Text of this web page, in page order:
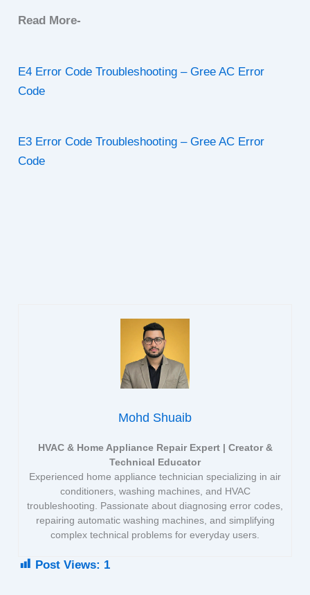
Read More-
E4 Error Code Troubleshooting – Gree AC Error
Code
E3 Error Code Troubleshooting – Gree AC Error
Code
Mohd Shuaib
HVAC & Home Appliance Repair Expert | Creator &
Technical Educator
Experienced home appliance technician specializing in air
conditioners, washing machines, and HVAC
troubleshooting. Passionate about diagnosing error codes,
repairing automatic washing machines, and simplifying
complex technical problems for everyday users.
Post Views: 1